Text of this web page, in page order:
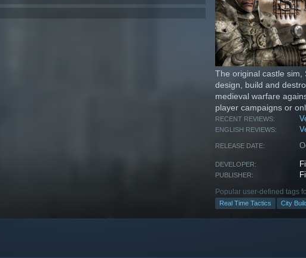
The original castle sim,
design, build and
medieval warfare
player campaigns or
RECENT REVIEWS:
ENGLISH REVIEWS:
RELEASE DATE:
DEVELOPER:
PUBLISHER:
Popular user-defined tags
Real Time Tactics City